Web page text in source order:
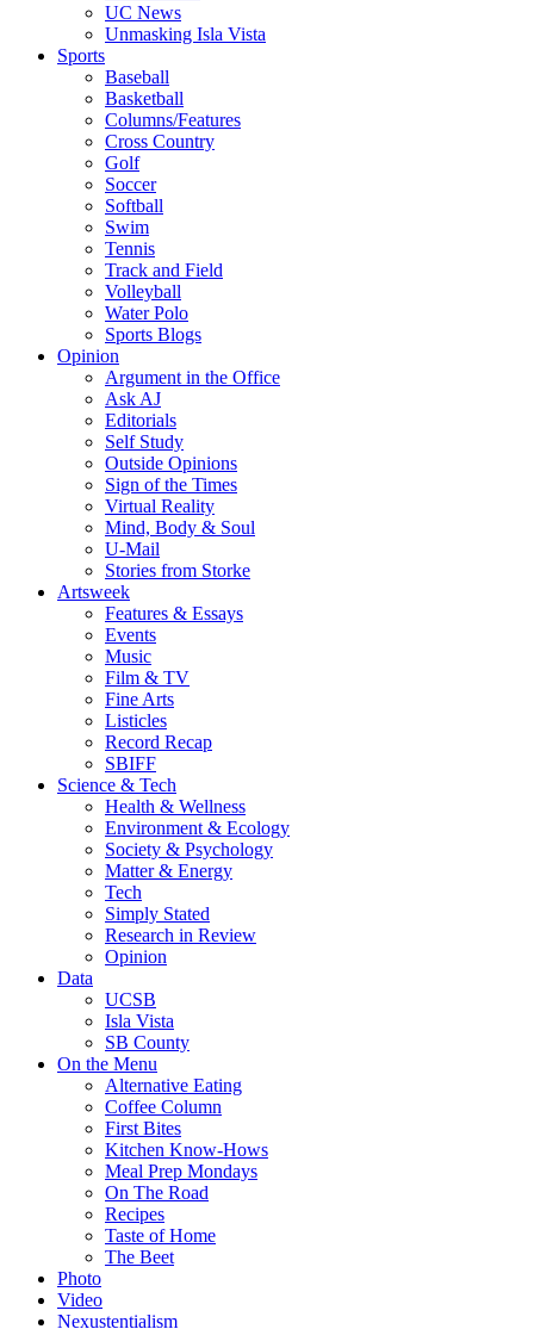
UC News
Unmasking Isla Vista
Sports
Baseball
Basketball
Columns/Features
Cross Country
Golf
Soccer
Softball
Swim
Tennis
Track and Field
Volleyball
Water Polo
Sports Blogs
Opinion
Argument in the Office
Ask AJ
Editorials
Self Study
Outside Opinions
Sign of the Times
Virtual Reality
Mind, Body & Soul
U-Mail
Stories from Storke
Artsweek
Features & Essays
Events
Music
Film & TV
Fine Arts
Listicles
Record Recap
SBIFF
Science & Tech
Health & Wellness
Environment & Ecology
Society & Psychology
Matter & Energy
Tech
Simply Stated
Research in Review
Opinion
Data
UCSB
Isla Vista
SB County
On the Menu
Alternative Eating
Coffee Column
First Bites
Kitchen Know-Hows
Meal Prep Mondays
On The Road
Recipes
Taste of Home
The Beet
Photo
Video
Nexustentialism